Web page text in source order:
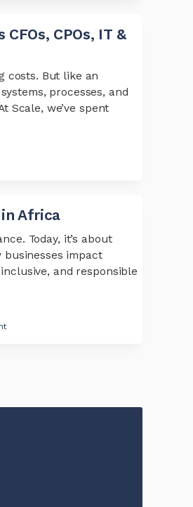
CPOs, IT &
costs. But like an
processes, and
we’ve spent
Africa
Today, it’s about
impact
and responsible